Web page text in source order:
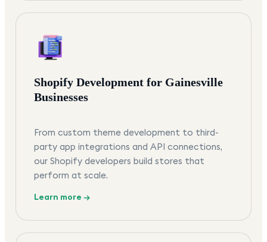
Shopify Development for Gainesville
Businesses
From custom theme development to third-
party app integrations and API connections,
our Shopify developers build stores that
perform at scale.
Learn more →